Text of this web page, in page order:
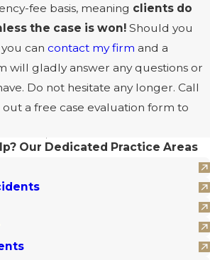
fee basis, meaning clients do
the case is won! Should you
can contact my firm and a
will gladly answer any questions or
Do not hesitate any longer. Call
a free case evaluation form to
Our Dedicated Practice Areas